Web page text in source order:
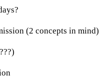
(2 concepts in mind)